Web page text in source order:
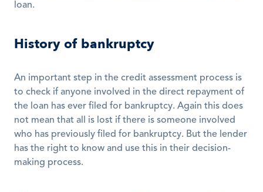
loan.
History of bankruptcy
An important step in the credit assessment process is
to check if anyone involved in the direct repayment of
the loan has ever filed for bankruptcy. Again this does
not mean that all is lost if there is someone involved
who has previously filed for bankruptcy. But the lender
has the right to know and use this in their decision-
making process.